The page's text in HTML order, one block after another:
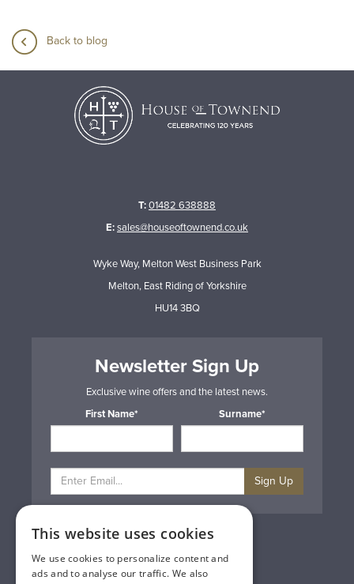
Back to blog
T:01482 638888
E:sales@houseoftownend.co.uk
Wyke Way, Melton West Business Park
Melton, East Riding of Yorkshire
HU14 3BQ
Newsletter Sign Up
Exclusive wine offers and the latest news.
First Name*
Surname*
Sign Up
Privacy & Cookie Policy
Gift Cards
Terms & Conditions
This website uses cookies
We use cookies to personalize content and
ads and to analyse our traffic. We also